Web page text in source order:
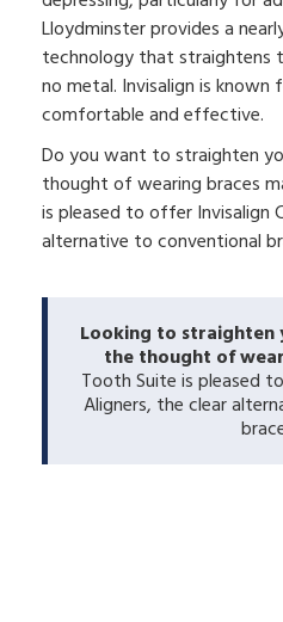
Lloydminster provides a
technology that straightens
no metal. Invisalign is known
comfortable and effective.
Do you want to straighten
thought of wearing braces
is pleased to offer Invisalign
alternative to conventional
Looking to
the thought of
Tooth Suite is pleased
Aligners, the clear